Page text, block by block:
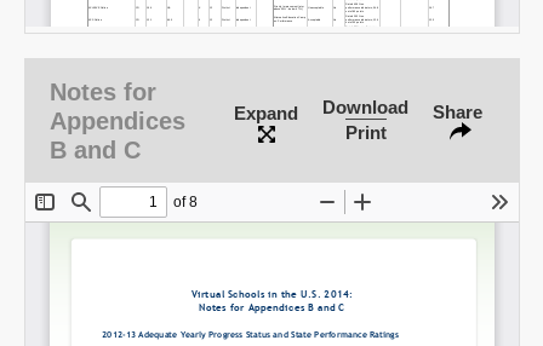
Notes for
Appendices
B and C
Expand
Download
Print
Share